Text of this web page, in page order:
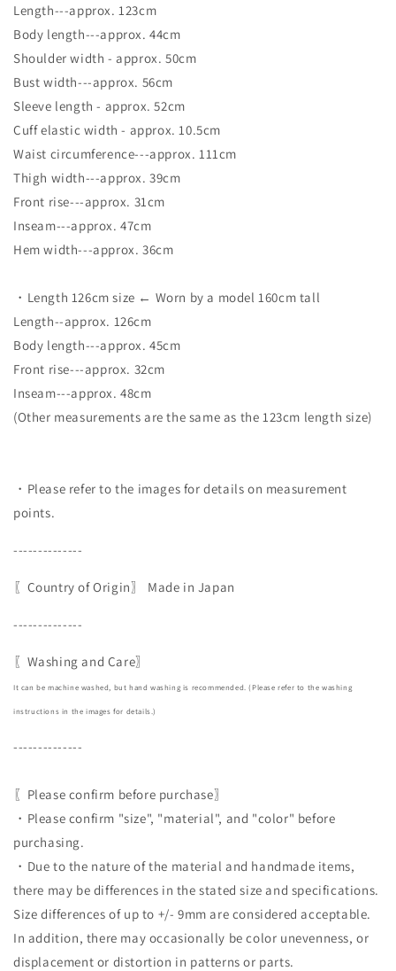
Length---approx. 123cm
Body length---approx. 44cm
Shoulder width - approx. 50cm
Bust width---approx. 56cm
Sleeve length - approx. 52cm
Cuff elastic width - approx. 10.5cm
Waist circumference---approx. 111cm
Thigh width---approx. 39cm
Front rise---approx. 31cm
Inseam---approx. 47cm
Hem width---approx. 36cm
・Length 126cm size ← Worn by a model 160cm tall
Length--approx. 126cm
Body length---approx. 45cm
Front rise---approx. 32cm
Inseam---approx. 48cm
(Other measurements are the same as the 123cm length size)
・Please refer to the images for details on measurement
points.
--------------
〖Country of Origin〗 Made in Japan
--------------
〖Washing and Care〗
It can be machine washed, but hand washing is recommended. (Please refer to the washing
instructions in the images for details.)
--------------
〖Please confirm before purchase〗
・Please confirm "size", "material", and "color" before
purchasing.
・Due to the nature of the material and handmade items,
there may be differences in the stated size and specifications.
Size differences of up to +/- 9mm are considered acceptable.
In addition, there may occasionally be color unevenness, or
displacement or distortion in patterns or parts.